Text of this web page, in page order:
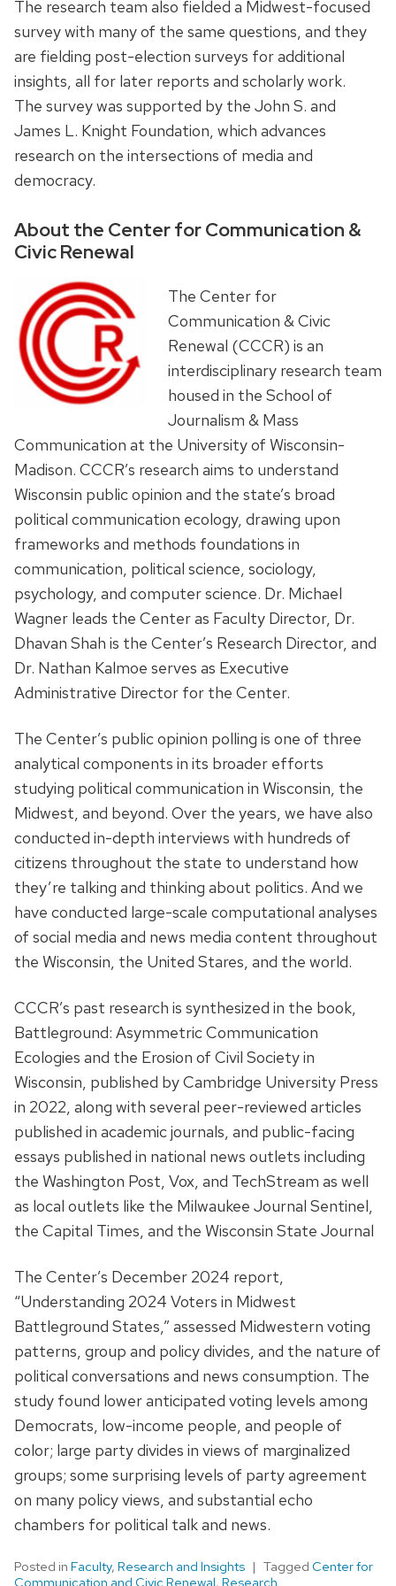
The research team also fielded a Midwest-focused
survey with many of the same questions, and they
are fielding post-election surveys for additional
insights, all for later reports and scholarly work.
The survey was supported by the John S. and
James L. Knight Foundation, which advances
research on the intersections of media and
democracy.
About the Center for Communication &
Civic Renewal
The Center for
Communication & Civic
Renewal (CCCR) is an
interdisciplinary research team
housed in the School of
Journalism & Mass
Communication at the University of Wisconsin-
Madison. CCCR’s research aims to understand
Wisconsin public opinion and the state’s broad
political communication ecology, drawing upon
frameworks and methods foundations in
communication, political science, sociology,
psychology, and computer science. Dr. Michael
Wagner leads the Center as Faculty Director, Dr.
Dhavan Shah is the Center’s Research Director, and
Dr. Nathan Kalmoe serves as Executive
Administrative Director for the Center.
The Center’s public opinion polling is one of three
analytical components in its broader efforts
studying political communication in Wisconsin, the
Midwest, and beyond. Over the years, we have also
conducted in-depth interviews with hundreds of
citizens throughout the state to understand how
they’re talking and thinking about politics. And we
have conducted large-scale computational analyses
of social media and news media content throughout
the Wisconsin, the United Stares, and the world.
CCCR’s past research is synthesized in the book,
Battleground: Asymmetric Communication
Ecologies and the Erosion of Civil Society in
Wisconsin, published by Cambridge University Press
in 2022, along with several peer-reviewed articles
published in academic journals, and public-facing
essays published in national news outlets including
the Washington Post, Vox, and TechStream as well
as local outlets like the Milwaukee Journal Sentinel,
the Capital Times, and the Wisconsin State Journal
The Center’s December 2024 report,
“Understanding 2024 Voters in Midwest
Battleground States,” assessed Midwestern voting
patterns, group and policy divides, and the nature of
political conversations and news consumption. The
study found lower anticipated voting levels among
Democrats, low-income people, and people of
color; large party divides in views of marginalized
groups; some surprising levels of party agreement
on many policy views, and substantial echo
chambers for political talk and news.
Posted in Faculty, Research and Insights Tagged Center for